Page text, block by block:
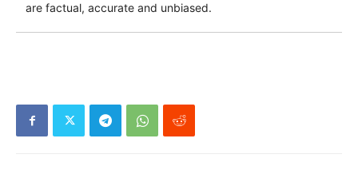
are factual, accurate and unbiased.